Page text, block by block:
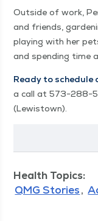
Out­side of work,
and friends,
play­ing with her
and spend­ing time
Ready to sched­ule
a call at
(Lewis­town).
Health Topics:
QMG Stories